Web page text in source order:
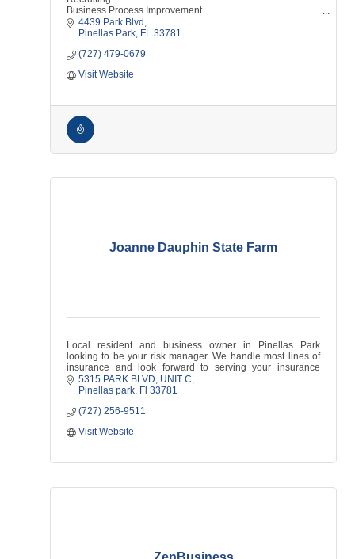
Business Process Improvement
Technical Recruiting
HR Consulting
Screening
Human Resources
4439 Park Blvd
Pinellas Park FL 33781
(727) 479-0679
Visit Website
Joanne Dauphin State Farm
Local resident and business owner in Pinellas Park
looking to be your risk manager. We handle most lines of
insurance and look forward to serving your insurance
needs!
5315 PARK BLVD UNIT C
Pinellas park Fl 33781
(727) 256-9511
Visit Website